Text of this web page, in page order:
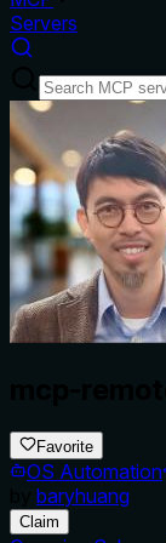
Servers
Favorite
OS Automation
baryhuang
Claim